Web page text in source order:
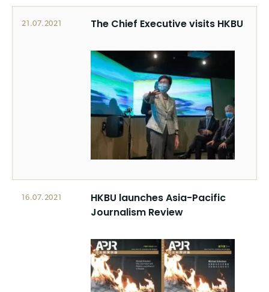
21.07.2021 The Chief Executive visits HKBU
16.07.2021
HKBU launches Asia-Pacific
Journalism Review